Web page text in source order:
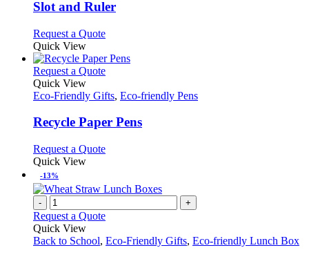
may
chosen
the
product
Slot and Ruler
Request a QuoteThis
has
multiple
The
may
on
page
Quick View
Request a QuoteThis
has
variants.
may
on
the
product
Quick View
Eco-Friendly Gifts, Eco-friendly Pens
Recycle Paper Pens
Request a QuoteThis
multiple
variants.
The
options
may
be
Quick View
-13%
- +
Request a Quote
Quick View
Back to School, Eco-Friendly Gifts, Eco-friendly Lunch Box